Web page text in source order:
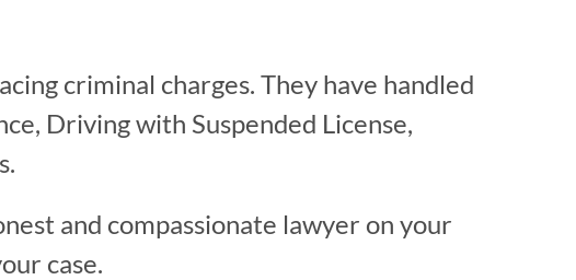
criminal charges. They have handled
Driving with Suspended License,
and compassionate lawyer on your
case.